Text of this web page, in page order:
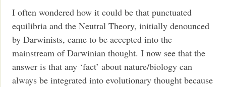
I often wondered how it could be that punctuated
equilibria and the Neutral Theory, initially denounced
by Darwinists, came to be accepted into the
mainstream of Darwinian thought. I now see that the
answer is that any ‘fact’ about nature/biology can
always be integrated into evolutionary thought because